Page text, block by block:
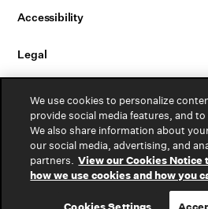
Accessibility
Legal
Contact Us
Warranty
We use cookies to personalize
provide social media features, and
We also share information about
our social media, advertising, and
partners. View our Cookies Notice
how we use cookies and how you